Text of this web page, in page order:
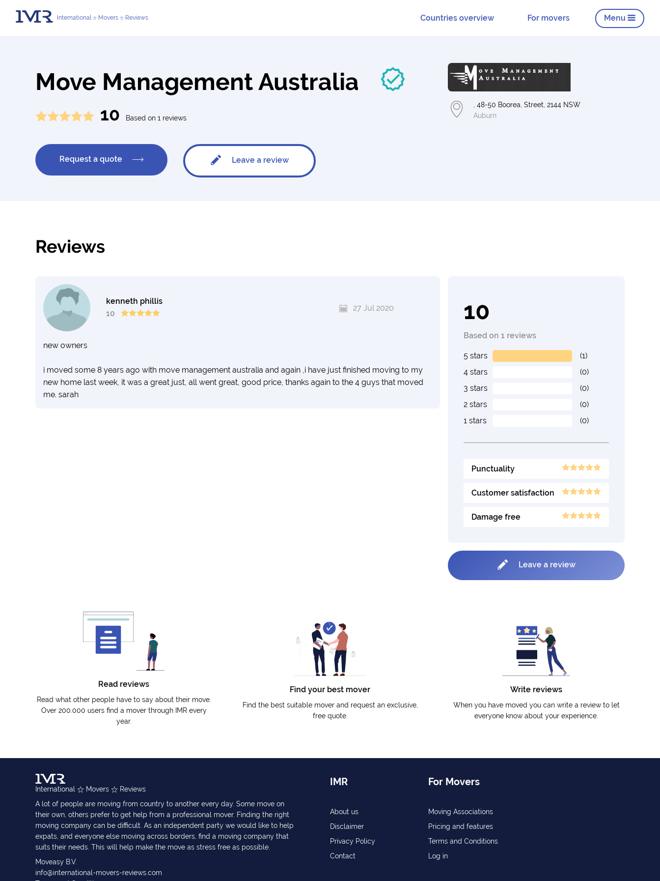
International Movers Reviews Countries overview For movers Menu
Move Management Australia
10 Based on 1 reviews
Request a quote Leave a review
, 48-50 Boorea, Street, 2144 NSW
Auburn
Reviews
10
Based on 1 reviews
5 stars
(1)
4 stars
(0)
3 stars
(0)
2 stars
(0)
1 stars
(0)
Punctuality
Customer satisfaction
Damage free
Leave a review
kenneth phillis
10
27 Jul 2020
new owners
i moved some 8 years ago with move management australia and again ,i have just finished moving to my
new home last week, it was a great just, all went great, good price, thanks again to the 4 guys that moved
me. sarah
Read reviews
Read what other people have to say about their move.
Over 200.000 users find a mover through IMR every
year.
Find your best mover
Find the best suitable mover and request an exclusive,
free quote.
Write reviews
When you have moved you can write a review to let
everyone know about your experience.
International Movers
Reviews
A lot of people are moving from country to another every day. Some move on
their own, others prefer to get help from a professional mover. Finding the right
moving company can be difficult. As an independent party we would like to help
expats, and everyone else moving across borders, find a moving company that
suits their needs. This will help make the move as stress free as possible.
Moveasy B.V.
info@international-movers-reviews.com
IMR
About us
Disclaimer
Privacy Policy
Contact
For Movers
Moving Associations
Pricing and features
Terms and Conditions
Log in